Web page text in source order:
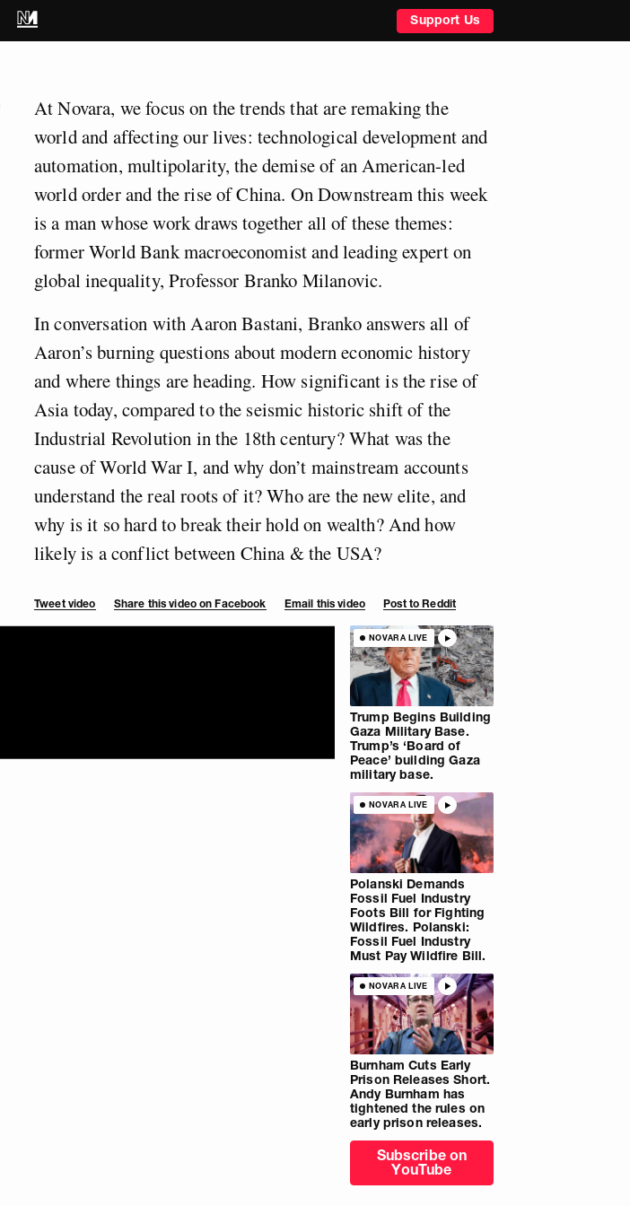
Support Us
At Novara, we focus on the trends that are remaking the
world and affecting our lives: technological development and
automation, multipolarity, the demise of an American-led
world order and the rise of China. On Downstream this week
is a man whose work draws together all of these themes:
former World Bank macroeconomist and leading expert on
global inequality, Professor Branko Milanovic.
In conversation with Aaron Bastani, Branko answers all of
Aaron’s burning questions about modern economic history
and where things are heading. How significant is the rise of
Asia today, compared to the seismic historic shift of the
Industrial Revolution in the 18th century? What was the
cause of World War I, and why don’t mainstream accounts
understand the real roots of it? Who are the new elite, and
why is it so hard to break their hold on wealth? And how
likely is a conflict between China & the USA?
Tweet video Share this video on Facebook Email this video Post to Reddit
NOVARA LIVE
Trump Begins Building
Gaza Military Base.
Trump’s ‘Board of
Peace’ building Gaza
military base.
NOVARA LIVE
Polanski Demands
Fossil Fuel Industry
Foots Bill for Fighting
Wildfires. Polanski:
Fossil Fuel Industry
Must Pay Wildfire Bill.
NOVARA LIVE
Burnham Cuts Early
Prison Releases Short.
Andy Burnham has
tightened the rules on
early prison releases.
Subscribe on
YouTube